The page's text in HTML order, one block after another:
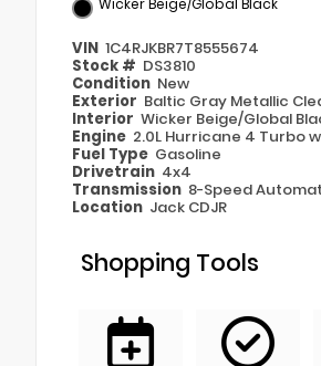
Wicker Beige/Global Black
VIN 1C4RJKBR7T8555674
Stock # DS3810
Condition New
Exterior Baltic Gray Metallic
Interior Wicker Beige/Global
Engine 2.0L Hurricane 4 Turbo
Fuel Type Gasoline
Drivetrain 4x4
Transmission 8-Speed
Location Jack CDJR
Shopping Tools